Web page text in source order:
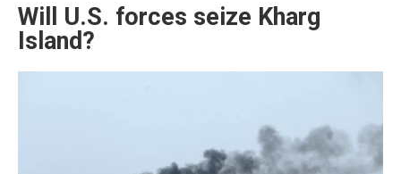
Will U.S. forces seize Kharg
Island?